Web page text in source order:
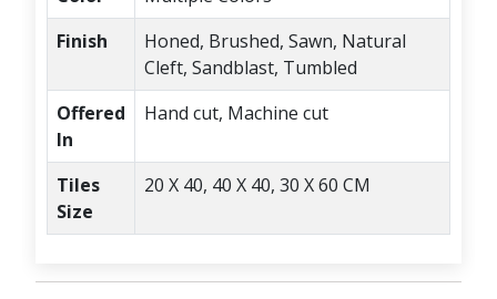
Finish
Honed, Brushed, Sawn, Natural
Cleft, Sandblast, Tumbled
Offered
In
Hand cut, Machine cut
Tiles
Size
20 X 40, 40 X 40, 30 X 60 CM